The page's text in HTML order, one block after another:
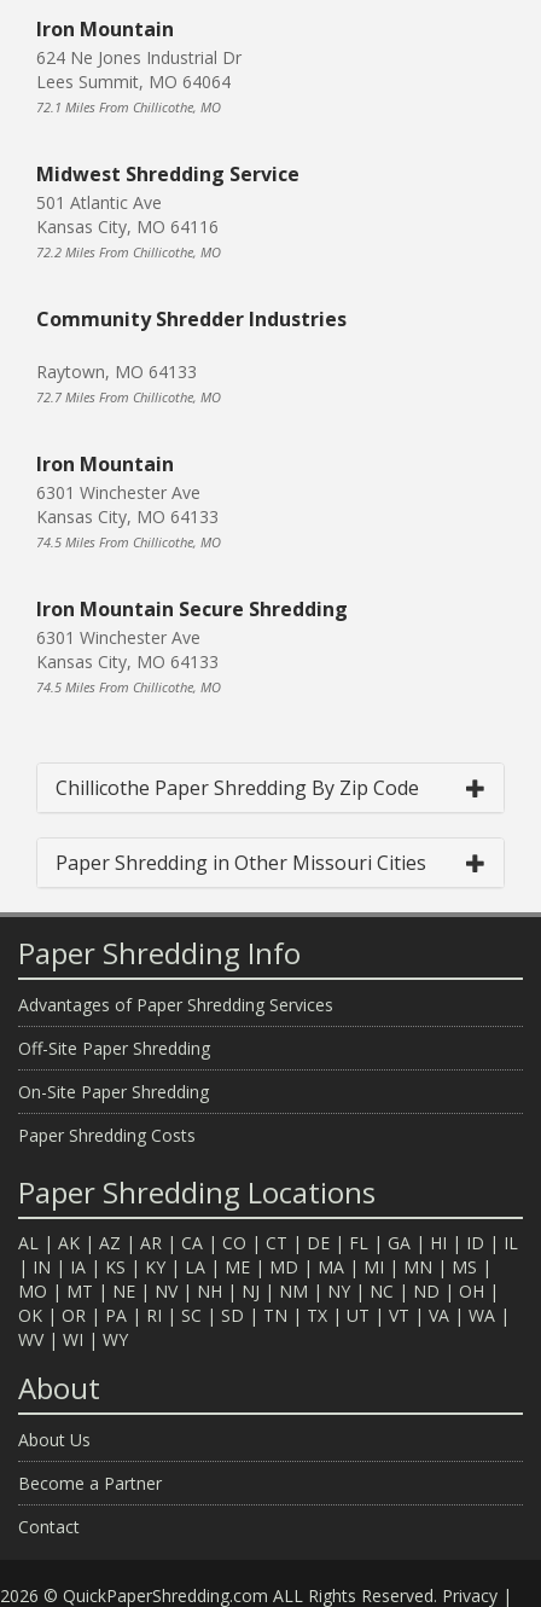
Iron Mountain
624 Ne Jones Industrial Dr
Lees Summit, MO 64064
72.1 Miles From Chillicothe, MO
Midwest Shredding Service
501 Atlantic Ave
Kansas City, MO 64116
72.2 Miles From Chillicothe, MO
Community Shredder Industries
Raytown, MO 64133
72.7 Miles From Chillicothe, MO
Iron Mountain
6301 Winchester Ave
Kansas City, MO 64133
74.5 Miles From Chillicothe, MO
Iron Mountain Secure Shredding
6301 Winchester Ave
Kansas City, MO 64133
74.5 Miles From Chillicothe, MO
Chillicothe Paper Shredding By Zip Code
Paper Shredding in Other Missouri Cities
Paper Shredding Info
Advantages of Paper Shredding Services
Off-Site Paper Shredding
On-Site Paper Shredding
Paper Shredding Costs
Paper Shredding Locations
AL | AK | AZ | AR | CA | CO | CT | DE | FL | GA | HI | ID | IL
| IN | IA | KS | KY | LA | ME | MD | MA | MI | MN | MS |
MO | MT | NE | NV| NH | NJ | NM | NY | NC | ND | OH |
OK | OR | PA | RI | SC | SD | TN | TX | UT | VT | VA | WA |
WV| WI | WY
About
About Us
Become a Partner
Contact
2026 © QuickPaperShredding.com ALL Rights Reserved. Privacy |